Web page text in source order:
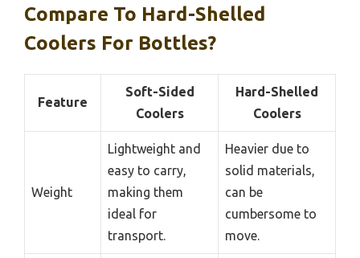
Compare To Hard-Shelled
Coolers For Bottles?
Feature
Soft-Sided
Coolers
Hard-Shelled
Coolers
Weight
Lightweight and
easy to carry,
making them
ideal for
transport.
Heavier due to
solid materials,
can be
cumbersome to
move.